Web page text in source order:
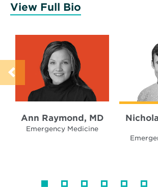
View Full Bio
Ann Raymond, MD
Emergency Medicine